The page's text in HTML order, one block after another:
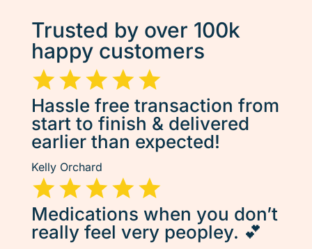
Trusted by over 100k
happy customers
Hassle free transaction from
start to finish & delivered
earlier than expected!
Kelly Orchard
Medications when you don’t
really feel very peopley. 💕